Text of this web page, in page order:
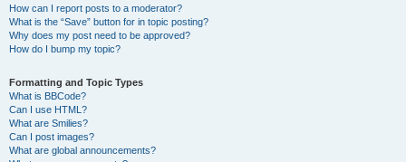
How can I report posts to a moderator?
What is the “Save” button for in topic posting?
Why does my post need to be approved?
How do I bump my topic?
Formatting and Topic Types
What is BBCode?
Can I use HTML?
What are Smilies?
Can I post images?
What are global announcements?